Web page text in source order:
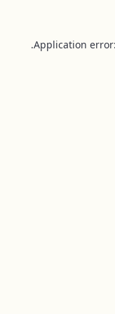
Application